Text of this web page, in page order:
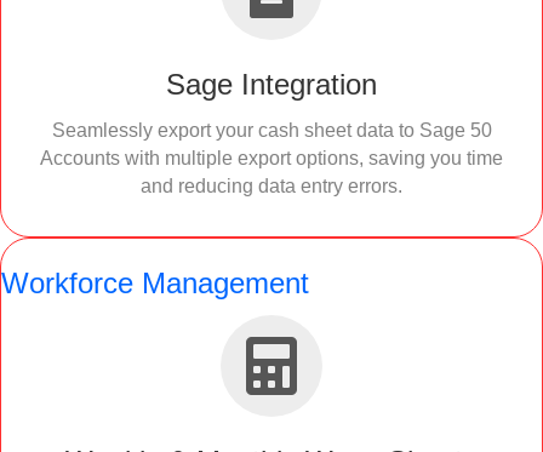
Sage Integration
Seamlessly export your cash sheet data to Sage 50
Accounts with multiple export options, saving you time
and reducing data entry errors.
Workforce Management